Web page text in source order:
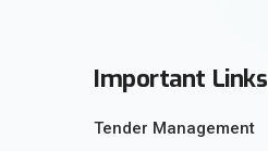
Important Links
Tender Management